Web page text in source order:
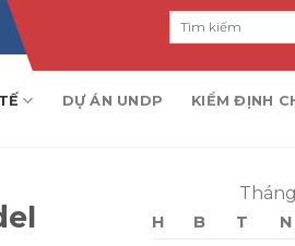
DỰ ÁN UNDP KIỂM ĐỊNH
H B T N